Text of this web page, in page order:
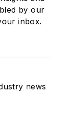
by our
inbox.
news